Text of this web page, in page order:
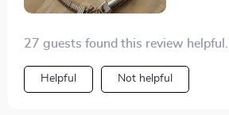
27 guests found this review
Helpful Not helpful